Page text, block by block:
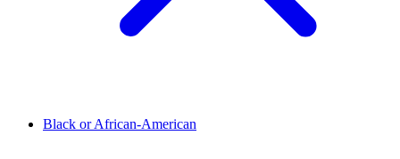
Black or African-American